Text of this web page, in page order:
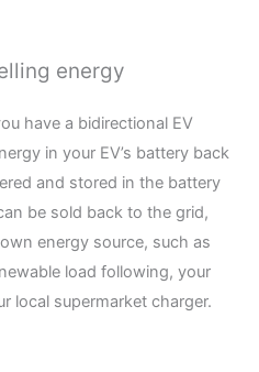
energy
have a bidirectional EV
in your EV’s battery back
and stored in the battery
be sold back to the grid,
energy source, such as
load following, your
local supermarket charger.